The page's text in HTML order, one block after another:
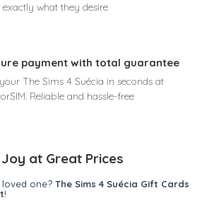
exactly what they desire
payment with total guarantee
The Sims 4 Suécia in seconds at
Reliable and hassle-free
at Great Prices
one? The Sims 4 Suécia Gift Cards
!